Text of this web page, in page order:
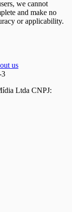
we cannot
and make no
or applicability.
us
3
Ltda CNPJ: